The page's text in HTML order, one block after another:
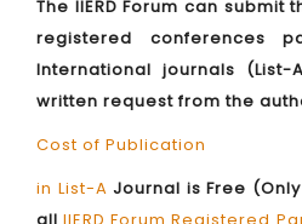
The IIERD Forum can
registered conferences
International journals
written request from the
Cost of Publication
in List-A Journal is Free